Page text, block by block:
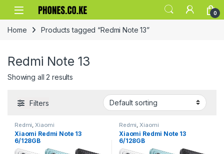
Skip to navigation
Skip to content
0
Home Products tagged “Redmi Note 13”
Redmi Note 13
Showing all 2 results
Filters
Redmi ,Xiaomi
Xiaomi Redmi Note 13
6/128GB
Redmi ,Xiaomi
Xiaomi Redmi Note 13
6/128GB